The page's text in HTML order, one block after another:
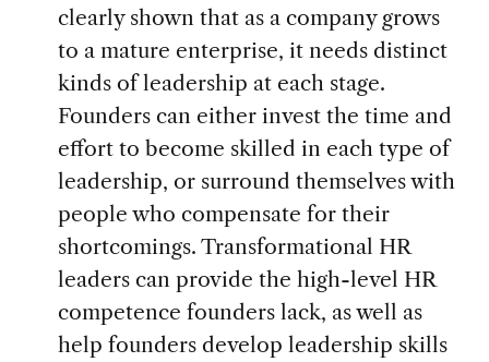
clearly shown that as a company grows
to a mature enterprise, it needs distinct
kinds of leadership at each stage.
Founders can either invest the time and
effort to become skilled in each type of
leadership, or surround themselves with
people who compensate for their
shortcomings. Transformational HR
leaders can provide the high-level HR
competence founders lack, as well as
help founders develop leadership skills